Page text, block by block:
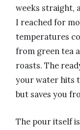
weeks straight,
I reached for
temperatures
from green tea
roasts. The
your water hits
but saves you
The pour itself